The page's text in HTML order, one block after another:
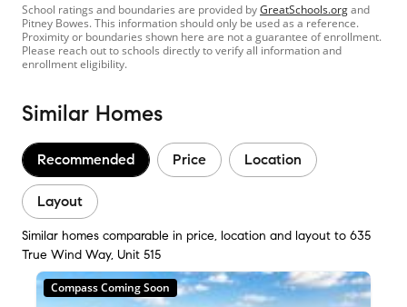
School ratings and boundaries are provided byGreatSchools.organd
Pitney Bowes. This information should only be used as a reference.
Proximity or boundaries shown here are not a guarantee of enrollment.
Please reach out to schools directly to verify all information and
enrollment eligibility.
Similar Homes
Recommended Price Location
Layout
Similar homes comparable in price, location and layout to 635
True Wind Way, Unit 515
Compass Coming Soon